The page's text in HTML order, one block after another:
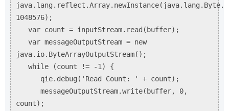
1048576);
var count = inputStream.read(buffer);
var messageOutputStream = new
java.io.ByteArrayOutputStream();
while (count != -1) {
qie.debug('Read Count: ' + count);
messageOutputStream.write(buffer, 0,
count);